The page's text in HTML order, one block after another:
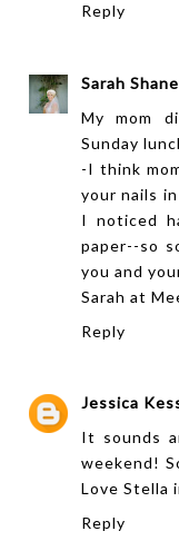
Reply
Sarah
My mom
Sunday
-I think
your nails
I noticed
paper--so
you and
Sarah at
Reply
Jessica
It sounds
weekend!
Love Stella
Reply